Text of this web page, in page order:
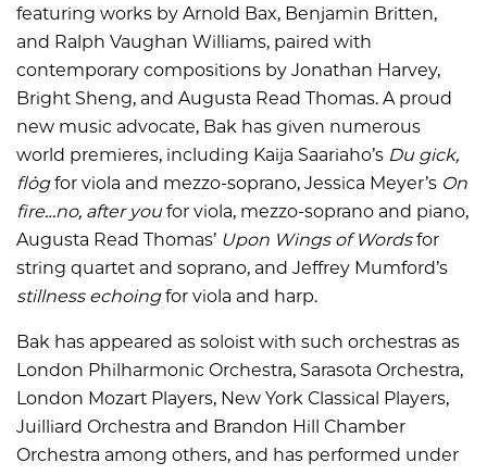
featuring works by Arnold Bax, Benjamin Britten,
and Ralph Vaughan Williams, paired with
contemporary compositions by Jonathan Harvey,
Bright Sheng, and Augusta Read Thomas. A proud
new music advocate, Bak has given numerous
world premieres, including Kaija Saariaho’s Du gick,
flögfor viola and mezzo-soprano, Jessica Meyer’s On
fire…no, after you for viola, mezzo-soprano and piano,
Augusta Read Thomas’ Upon Wings of Wordsfor
string quartet and soprano, and Jeffrey Mumford’s
stillness echoingfor viola and harp.
Bak has appeared as soloist with such orchestras as
London Philharmonic Orchestra, Sarasota Orchestra,
London Mozart Players, New York Classical Players,
Juilliard Orchestra and Brandon Hill Chamber
Orchestra among others, and has performed under